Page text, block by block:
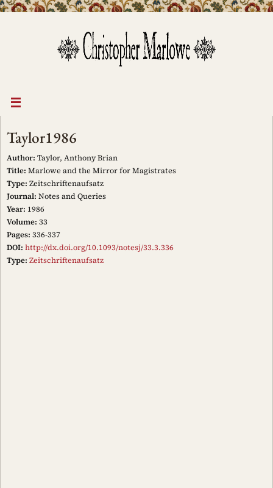
Taylor1986
Author: Taylor, Anthony Brian
Title: Marlowe and the Mirror for Magistrates
Type: Zeitschriftenaufsatz
Journal: Notes and Queries
Year: 1986
Volume: 33
Pages: 336-337
DOI: http://dx.doi.org/10.1093/notesj/33.3.336
Type: Zeitschriftenaufsatz